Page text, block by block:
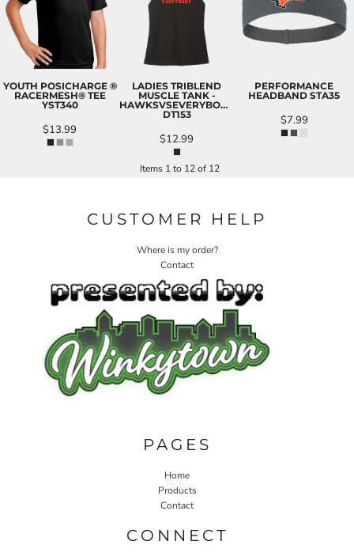
YOUTH POSICHARGE ®
RACERMESH® TEE
YST340
$13.99
LADIES TRIBLEND
MUSCLE TANK -
HAWKSVSEVERYBODY
DT153
$12.99
PERFORMANCE
HEADBAND STA35
$7.99
Items 1 to 12 of 12
CUSTOMER HELP
Where is my order?
Contact
PAGES
Home
Products
Contact
CONNECT